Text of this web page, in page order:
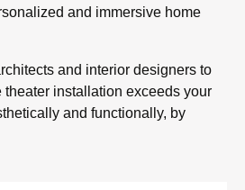
and immersive home
and interior designers to
theater installation exceeds your
and functionally, by